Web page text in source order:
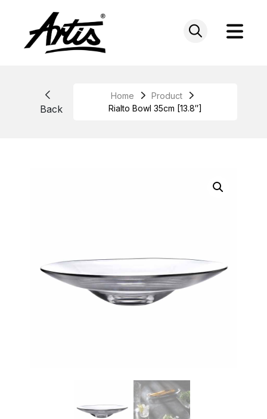
Back
Home
Product
Rialto Bowl 35cm [13.8″]